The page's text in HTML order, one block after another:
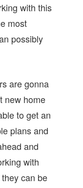
with this
most
possibly
are gonna
new home
to get an
plans and
and
with
can be